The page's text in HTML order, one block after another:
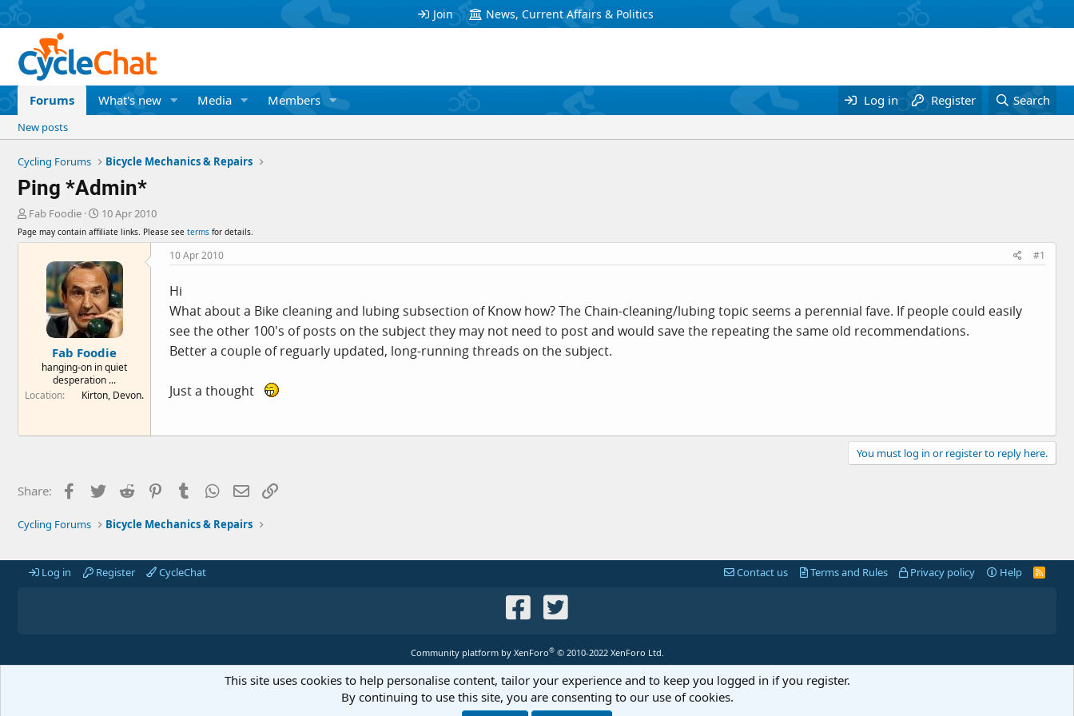
Join News, Current Affairs & Politics
Forums What's new Media Members Log in Register Search
New posts
Cycling Forums Bicycle Mechanics & Repairs
Ping *Admin*
T
r
Fab Foodie
S
t
a
t
d
a
t
e
10 Apr 2010
Page may contain affiliate links. Please see terms for details.
Fab Foodie
hanging-on in quiet
desperation ...
Location
Kirton, Devon.
10 Apr 2010 #1
Hi
What about a Bike cleaning and lubing subsection of Know how? The Chain-cleaning/lubing topic seems a perennial fave. If people could easily
see the other 100's of posts on the subject they may not need to post and would save the repeating the same old recommendations.
Better a couple of reguarly updated, long-running threads on the subject.
Just a thought
You must log in or register to reply here.
Share: Facebook
Twitter Reddit PinterestTumblr WhatsApp
Email
Cycling Forums Bicycle Mechanics & Repairs
Log in Register CycleChat Contact us Terms and Rules Privacy policy Help
R
Community platform by XenForo® © 2010-2022 XenForo Ltd.
This site uses cookies to help personalise content, tailor your experience and to keep you logged in if you register.
By continuing to use this site, you are consenting to our use of cookies.